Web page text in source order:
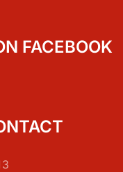
FACEBOOK